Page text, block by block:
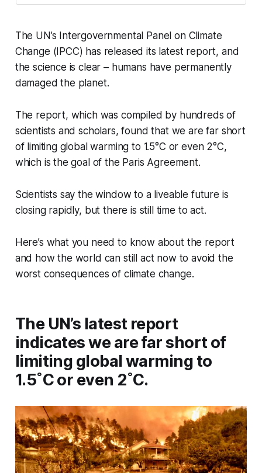
The UN’s Intergovernmental Panel on Climate
Change (IPCC) has released its latest report, and
the science is clear – humans have permanently
damaged the planet.
The report, which was compiled by hundreds of
scientists and scholars, found that we are far short
of limiting global warming to 1.5°C or even 2°C,
which is the goal of the Paris Agreement.
Scientists say the window to a liveable future is
closing rapidly, but there is still time to act.
Here’s what you need to know about the report
and how the world can still act now to avoid the
worst consequences of climate change.
The UN’s latest report
indicates we are far short of
limiting global warming to
1.5˚C or even 2˚C.